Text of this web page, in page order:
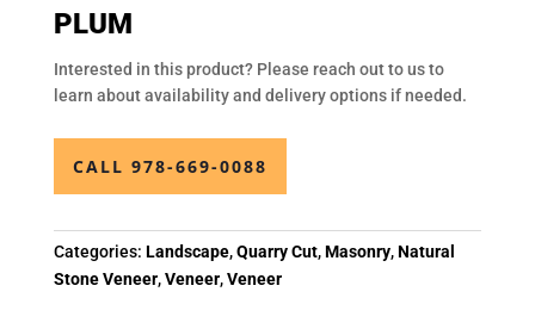
PLUM
Interested in this product? Please reach out to us to
learn about availability and delivery options if needed.
CALL 978-669-0088
Categories: Landscape,Quarry Cut,Masonry,Natural
Stone Veneer,Veneer,Veneer